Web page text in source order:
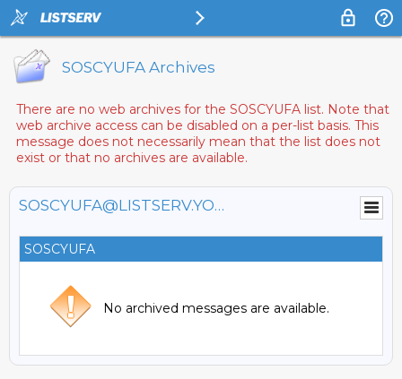
SOSCYUFA Archives
There are no web archives for the SOSCYUFA list. Note that
web archive access can be disabled on a per-list basis. This
message does not necessarily mean that the list does not
exist or that no archives are available.
SOSCYUFA@LISTSERV.YORKU.CA
SOSCYUFA
No archived messages are available.